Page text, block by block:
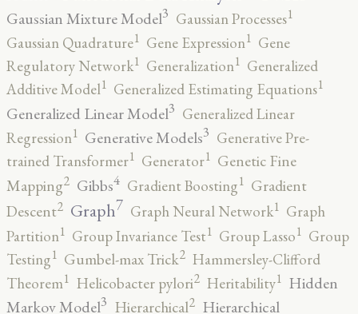
Gaussian Mixture Model3 Gaussian Processes1
Gaussian Quadrature1 Gene Expression1 Gene
Regulatory Network1 Generalization1 Generalized
Additive Model1 Generalized Estimating Equations1
Generalized Linear Model3 Generalized Linear
Regression1 Generative Models3 Generative Pre-
trained Transformer1 Generator1 Genetic Fine
Mapping2 Gibbs4 Gradient Boosting1 Gradient
Descent2 Graph7 Graph Neural Network1 Graph
Partition1 Group Invariance Test1 Group Lasso1 Group
Testing1 Gumbel-max Trick2 Hammersley-Clifford
Theorem1 Helicobacter pylori2 Heritability1 Hidden
Markov Model3 Hierarchical2 Hierarchical